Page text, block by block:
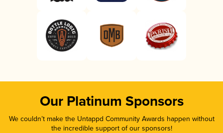
Our Platinum Sponsors
We couldn’t make the Untappd Community Awards happen without
the incredible support of our sponsors!